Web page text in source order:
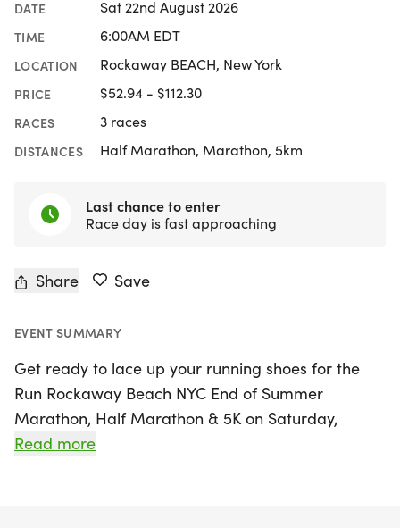
DATE Sat 22nd August 2026
TIME 6:00AM EDT
LOCATION Rockaway BEACH, New York
PRICE $52.94 - $112.30
RACES 3 races
DISTANCES Half Marathon, Marathon, 5km
Last chance to enter
Race day is fast approaching
Share Save
EVENT SUMMARY
Get ready to lace up your running shoes for the
Run Rockaway Beach NYC End of Summer
Marathon, Half Marathon & 5K on Saturday,
August 22, 2026! Set against the stunning
Read more